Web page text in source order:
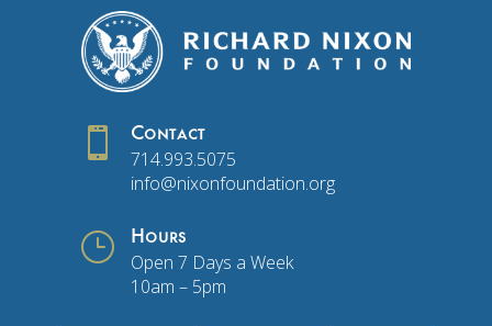
 Contact
714.993.5075
info@nixonfoundation.org
} Hours
Open 7 Days a Week
10am – 5pm